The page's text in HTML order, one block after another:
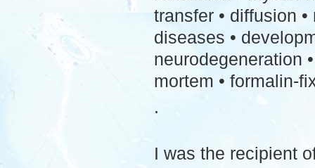
transfer • diffusion
diseases •
neurodegeneration
mortem • formalin-
.
I was the recipient